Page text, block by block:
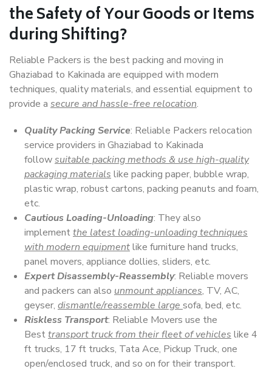
the Safety of Your Goods or Items
during Shifting?
Reliable Packers is the best packing and moving in
Ghaziabad to Kakinada are equipped with modern
techniques, quality materials, and essential equipment to
provide a secure and hassle-free relocation.
Quality Packing Service: Reliable Packers relocation
service providers in Ghaziabad to Kakinada
followsuitable packing methods & use high-quality
packaging materials like packing paper, bubble wrap,
plastic wrap, robust cartons, packing peanuts and foam,
etc.
Cautious Loading-Unloading: They also
implementthe latest loading-unloading techniques
with modern equipmentlike furniture hand trucks,
panel movers, appliance dollies, sliders, etc.
Expert Disassembly-Reassembly: Reliable movers
and packers can also unmount appliances, TV, AC,
geyser, dismantle/reassemble large sofa, bed, etc.
Riskless Transport: Reliable Movers use the
Besttransport truck from their fleet of vehicles like 4
ft trucks, 17 ft trucks, Tata Ace, Pickup Truck, one
open/enclosed truck, and so on for their transport.